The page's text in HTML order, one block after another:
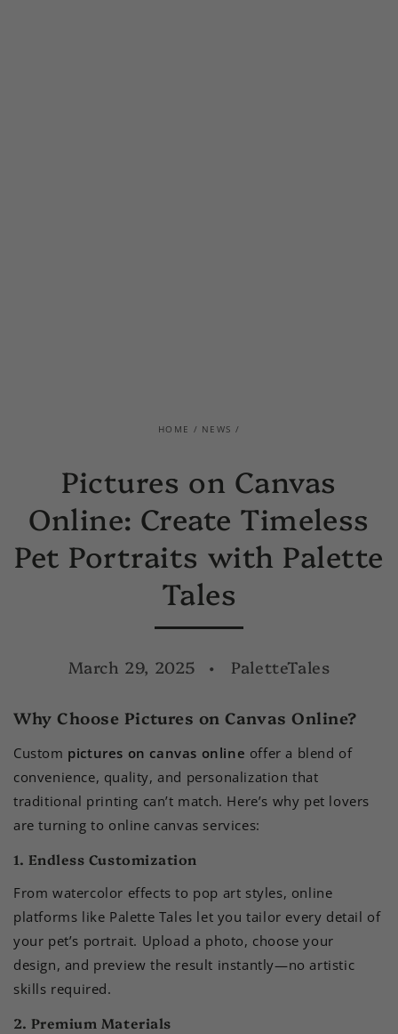
HOME / NEWS /
Pictures on Canvas
Online: Create Timeless
Pet Portraits with Palette
Tales
March 29, 2025 PaletteTales
Why Choose Pictures on Canvas Online?
Custom pictures on canvas online offer a blend of
convenience, quality, and personalization that
traditional printing can’t match. Here’s why pet lovers
are turning to online canvas services:
1. Endless Customization
From watercolor effects to pop art styles, online
platforms like Palette Tales let you tailor every detail of
your pet’s portrait. Upload a photo, choose your
design, and preview the result instantly—no artistic
skills required.
2. Premium Materials